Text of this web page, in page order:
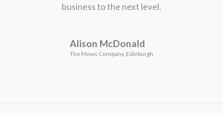
business to the next level.
Alison McDonald
The Mews Company, Edinburgh